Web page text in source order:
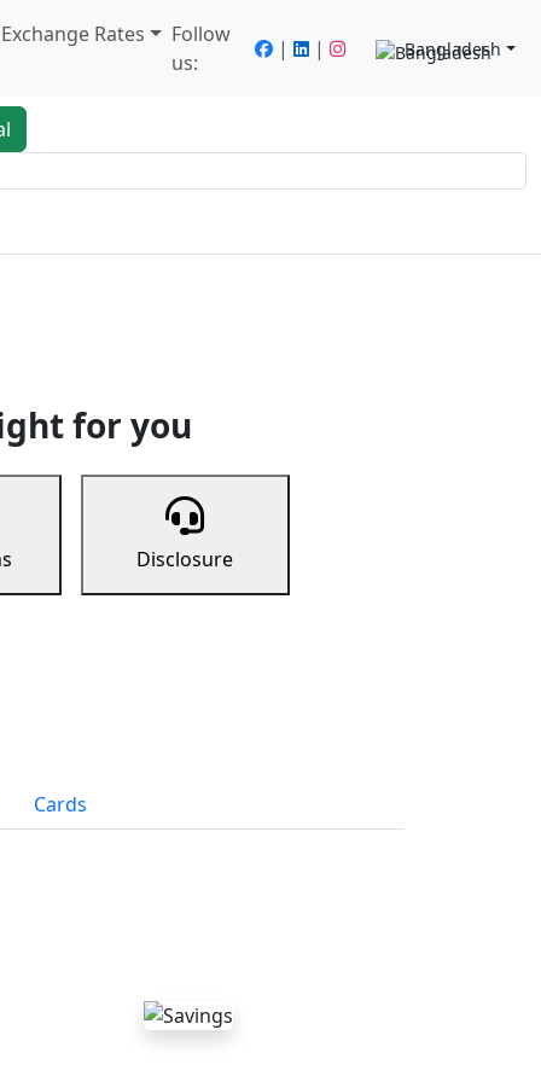
Rates
Follow
us:
| | Bangladesh
for you
Disclosure
Cards